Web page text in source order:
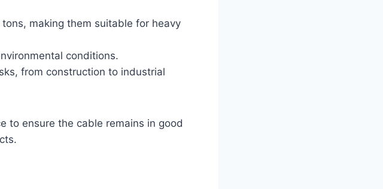
making them suitable for heavy
conditions.
from construction to industrial
to ensure the cable remains in good